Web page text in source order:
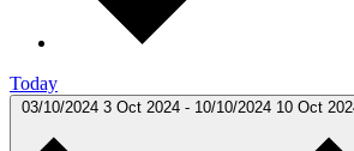
Today
03/10/2024 3 Oct 2024 - 10/10/2024 10 Oct